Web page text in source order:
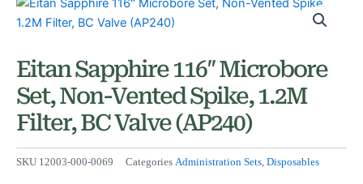
Eitan Sapphire 116″ Microbore
Set, Non-Vented Spike, 1.2M
Filter, BC Valve (AP240)
SKU 12003-000-0069 Categories Administration Sets, Disposables